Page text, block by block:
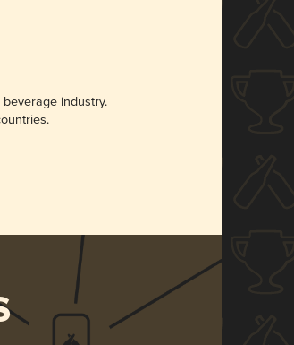
industry.